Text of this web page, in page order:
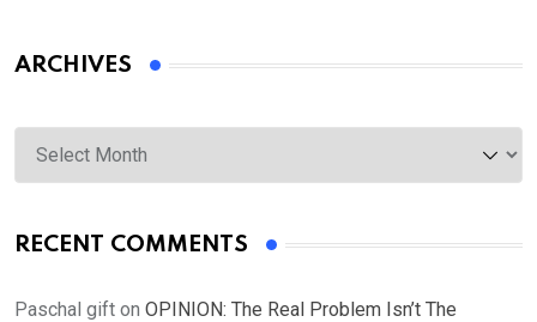
ARCHIVES
Archives
RECENT COMMENTS
Paschal gift on OPINION: The Real Problem Isn’t The